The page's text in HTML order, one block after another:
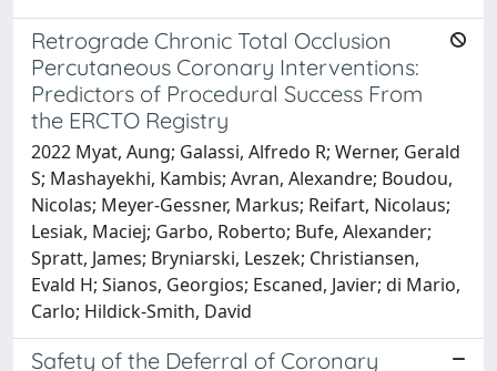
Retrograde Chronic Total Occlusion
Percutaneous Coronary Interventions:
Predictors of Procedural Success From
the ERCTO Registry
2022 Myat, Aung; Galassi, Alfredo R; Werner, Gerald
S; Mashayekhi, Kambis; Avran, Alexandre; Boudou,
Nicolas; Meyer-Gessner, Markus; Reifart, Nicolaus;
Lesiak, Maciej; Garbo, Roberto; Bufe, Alexander;
Spratt, James; Bryniarski, Leszek; Christiansen,
Evald H; Sianos, Georgios; Escaned, Javier; di Mario,
Carlo; Hildick-Smith, David
Safety of the Deferral of Coronary